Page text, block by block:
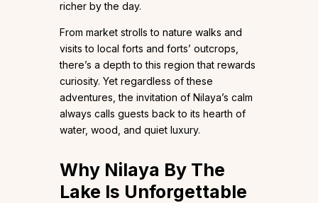
richer by the day.
From market strolls to nature walks and
visits to local forts and forts’ outcrops,
there’s a depth to this region that rewards
curiosity. Yet regardless of these
adventures, the invitation of Nilaya’s calm
always calls guests back to its hearth of
water, wood, and quiet luxury.
Why Nilaya By The
Lake Is Unforgettable